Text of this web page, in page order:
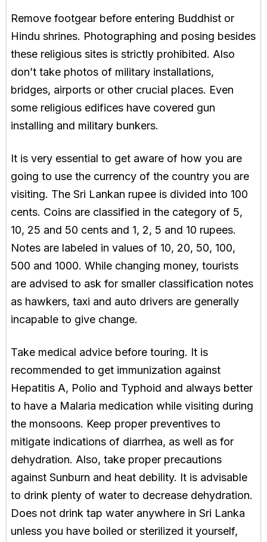
Remove footgear before entering Buddhist or
Hindu shrines. Photographing and posing besides
these religious sites is strictly prohibited. Also
don’t take photos of military installations,
bridges, airports or other crucial places. Even
some religious edifices have covered gun
installing and military bunkers.
It is very essential to get aware of how you are
going to use the currency of the country you are
visiting. The Sri Lankan rupee is divided into 100
cents. Coins are classified in the category of 5,
10, 25 and 50 cents and 1, 2, 5 and 10 rupees.
Notes are labeled in values of 10, 20, 50, 100,
500 and 1000. While changing money, tourists
are advised to ask for smaller classification notes
as hawkers, taxi and auto drivers are generally
incapable to give change.
Take medical advice before touring. It is
recommended to get immunization against
Hepatitis A, Polio and Typhoid and always better
to have a Malaria medication while visiting during
the monsoons. Keep proper preventives to
mitigate indications of diarrhea, as well as for
dehydration. Also, take proper precautions
against Sunburn and heat debility. It is advisable
to drink plenty of water to decrease dehydration.
Does not drink tap water anywhere in Sri Lanka
unless you have boiled or sterilized it yourself,